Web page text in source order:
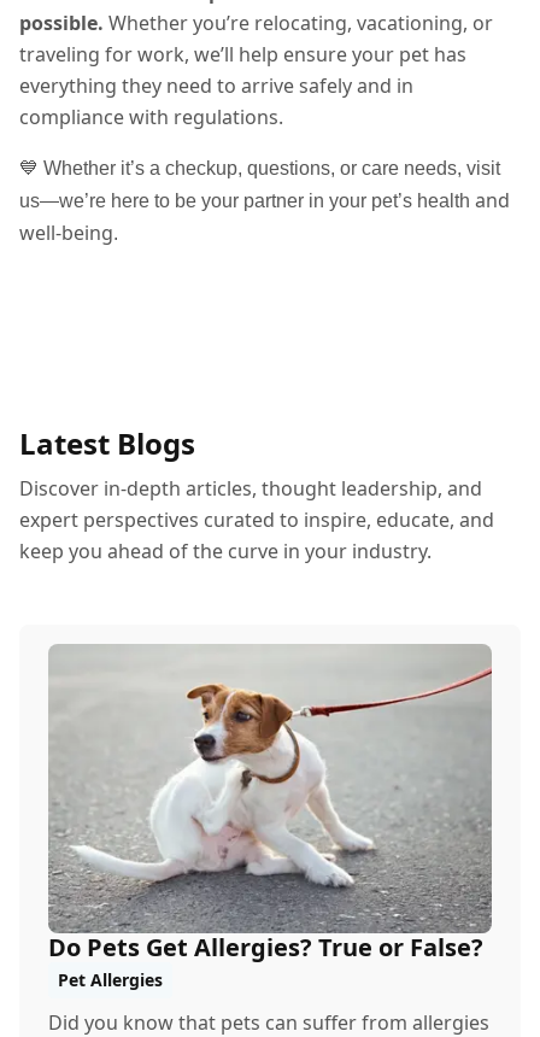
possible. Whether you’re relocating, vacationing, or
traveling for work, we’ll help ensure your pet has
everything they need to arrive safely and in
compliance with regulations.
💙 Whether it’s a checkup, questions, or care needs, visit
us—we’re here to be your partner in your pet’s health and
well-being.
Latest Blogs
Discover in-depth articles, thought leadership, and
expert perspectives curated to inspire, educate, and
keep you ahead of the curve in your industry.
Do Pets Get Allergies? True or False?
Pet Allergies
Did you know that pets can suffer from allergies